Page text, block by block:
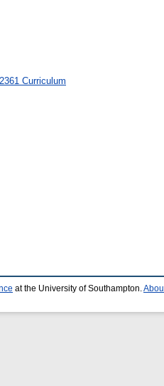
Curriculum
at the University of Southampton.